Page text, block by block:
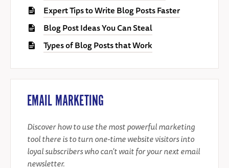
Expert Tips to Write Blog Posts Faster
Blog Post Ideas You Can Steal
Types of Blog Posts that Work
EMAIL MARKETING
Discover how to use the most powerful marketing
tool there is to turn one-time website visitors into
loyal subscribers who can't wait for your next email
newsletter.